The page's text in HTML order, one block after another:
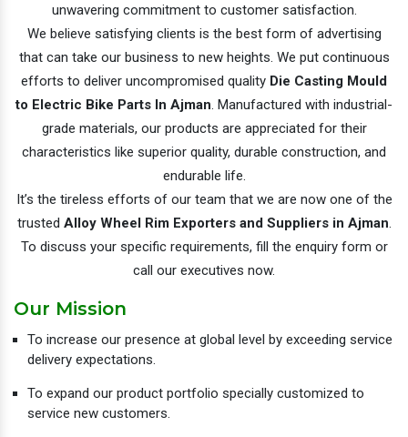
unwavering commitment to customer satisfaction.
We believe satisfying clients is the best form of advertising
that can take our business to new heights. We put continuous
efforts to deliver uncompromised quality Die Casting Mould
to Electric Bike Parts In Ajman. Manufactured with industrial-
grade materials, our products are appreciated for their
characteristics like superior quality, durable construction, and
endurable life.
It’s the tireless efforts of our team that we are now one of the
trusted Alloy Wheel Rim Exporters and Suppliers in Ajman.
To discuss your specific requirements, fill the enquiry form or
call our executives now.
Our Mission
To increase our presence at global level by exceeding service
delivery expectations.
To expand our product portfolio specially customized to
service new customers.